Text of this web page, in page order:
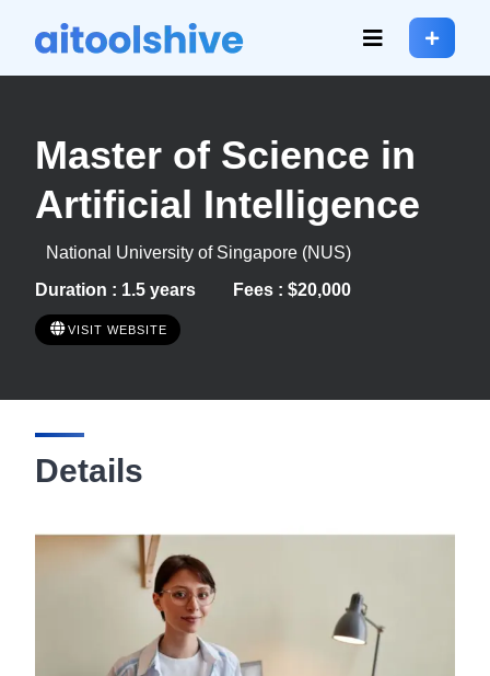
Master of Science in
Artificial Intelligence
National University of Singapore (NUS)
Duration : 1.5 years
Fees : $20,000
VISIT WEBSITE
Details